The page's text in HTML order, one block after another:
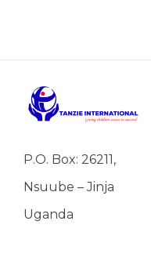
P.O. Box: 26211,
Nsuube – Jinja
Uganda